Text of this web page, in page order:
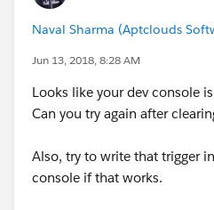
Prashant
Naval Sharma (Aptclouds
Jun 13, 2018, 8:28 AM
Looks like your dev console
Can you try again after
Also, try to write that trigger
console if that works.